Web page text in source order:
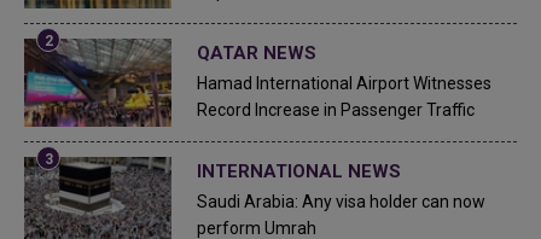
QATAR NEWS
Hamad International Airport Witnesses
Record Increase in Passenger Traffic
INTERNATIONAL NEWS
Saudi Arabia: Any visa holder can now
perform Umrah